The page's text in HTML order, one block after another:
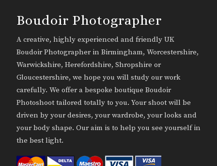
Boudoir Photographer
A creative, highly experienced and friendly UK
Boudoir Photographer in Birmingham, Worcestershire,
Warwickshire, Herefordshire, Shropshire or
Gloucestershire, we hope you will study our work
carefully. We offer a bespoke boutique Boudoir
Photoshoot tailored totally to you. Your shoot will be
driven by your desires, your wardrobe, your looks and
your body shape. Our aim is to help you see yourself in
the best light.